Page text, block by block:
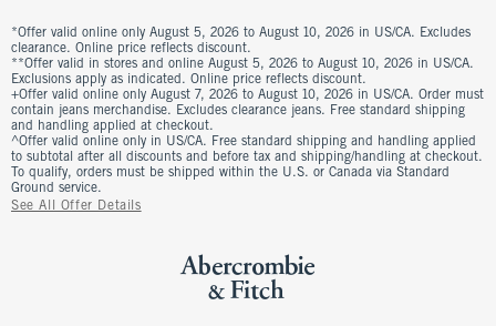
*Offer valid online only August 5, 2026 to August 10, 2026 in US/CA. Excludes
clearance. Online price reflects discount.
**Offer valid in stores and online August 5, 2026 to August 10, 2026 in US/CA.
Exclusions apply as indicated. Online price reflects discount.
+Offer valid online only August 7, 2026 to August 10, 2026 in US/CA. Order must
contain jeans merchandise. Excludes clearance jeans. Free standard shipping
and handling applied at checkout.
^Offer valid online only in US/CA. Free standard shipping and handling applied
to subtotal after all discounts and before tax and shipping/handling at checkout.
To qualify, orders must be shipped within the U.S. or Canada via Standard
Ground service.
See All Offer Details